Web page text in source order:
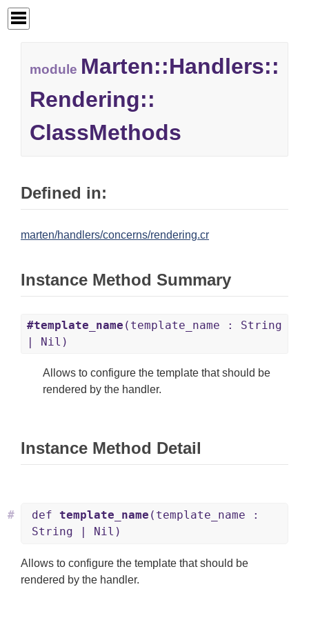
module Marten::Handlers::
Rendering::
ClassMethods
Defined in:
marten/handlers/concerns/rendering.cr
Instance Method Summary
#template_name (template_name : String
| Nil)
Allows to configure the template that should be
rendered by the handler.
Instance Method Detail
def template_name (template_name :
String | Nil)
#
Allows to configure the template that should be
rendered by the handler.